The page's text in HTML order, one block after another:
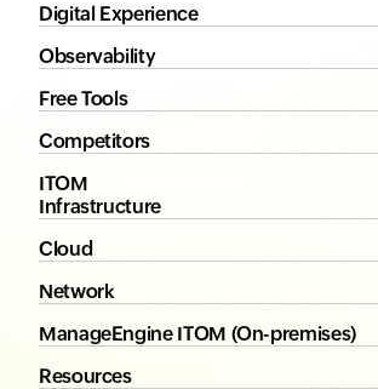
Digital Experience
Observability
Free Tools
Competitors
ITOM
Infrastructure
Cloud
Network
ManageEngine ITOM (On-premises)
Resources